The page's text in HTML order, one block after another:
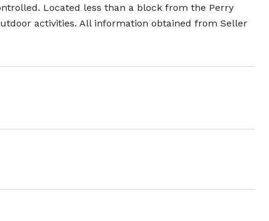
Located less than a block from the Perry
activities. All information obtained from Seller